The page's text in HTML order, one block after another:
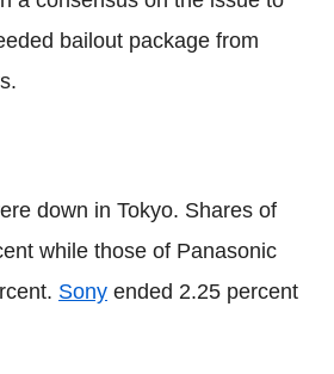
bailout package from
down in Tokyo. Shares of
while those of Panasonic
Sony ended 2.25 percent